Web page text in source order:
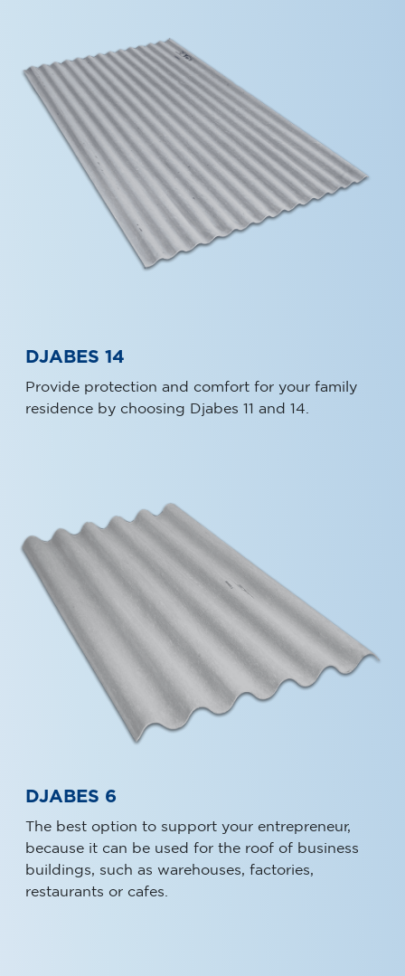
Provide protection and comfort for your family
residence by choosing Djabes 11 and 14.
The best option to support your entrepreneur,
because it can be used for the roof of business
buildings, such as warehouses, factories,
restaurants or cafes.